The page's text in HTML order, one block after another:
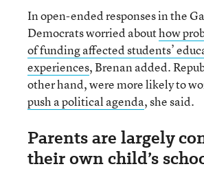
In open-ended responses in the
Democrats worried abouthow
of funding affected students’
experiences, Brenan added.
other hand, were more likely to
push a political agenda, she said.
Parents are largely
their own child’s